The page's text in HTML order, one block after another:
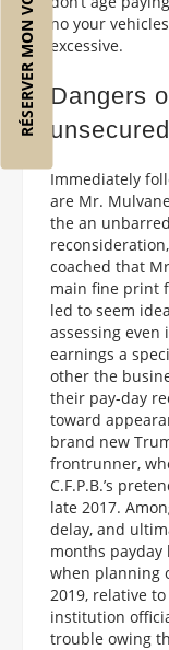
RÉSERVER MON VOL
no your
excessive.
Dangers
Immediately
are Mr.
the an
coached that
main fine print
led to seem
assessing
earnings a
other the
their pay-day
toward
brand new
frontrunner,
C.F.P.B.’s
late 2017.
delay, and
months
when planning
2019, relative
institution
trouble owing